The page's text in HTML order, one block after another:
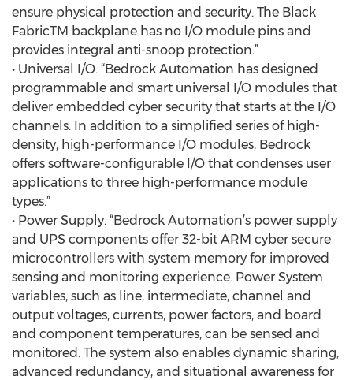
ensure physical protection and security. The Black
FabricTM backplane has no I/O module pins and
provides integral anti-snoop protection.”
• Universal I/O. “Bedrock Automation has designed
programmable and smart universal I/O modules that
deliver embedded cyber security that starts at the I/O
channels. In addition to a simplified series of high-
density, high-performance I/O modules, Bedrock
offers software-configurable I/O that condenses user
applications to three high-performance module
types.”
• Power Supply. “Bedrock Automation’s power supply
and UPS components offer 32-bit ARM cyber secure
microcontrollers with system memory for improved
sensing and monitoring experience. Power System
variables, such as line, intermediate, channel and
output voltages, currents, power factors, and board
and component temperatures, can be sensed and
monitored. The system also enables dynamic sharing,
advanced redundancy, and situational awareness for